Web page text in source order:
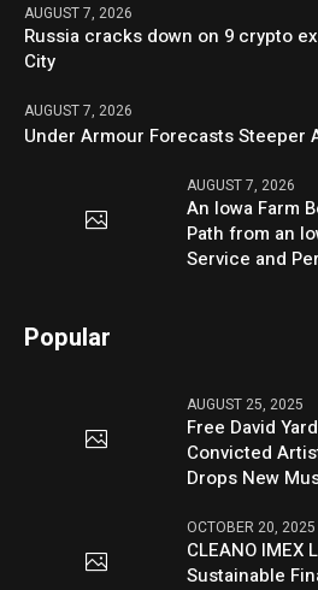
AUGUST 7, 2026
Russia cracks down on 9 crypto
City
AUGUST 7, 2026
Under Armour Forecasts Steeper
AUGUST 7, 2026
An Iowa Farm
Path from an
Service and
Popular
AUGUST 25, 2025
Free David
Convicted
Drops New
OCTOBER 20, 2025
CLEANO IMEX
Sustainable